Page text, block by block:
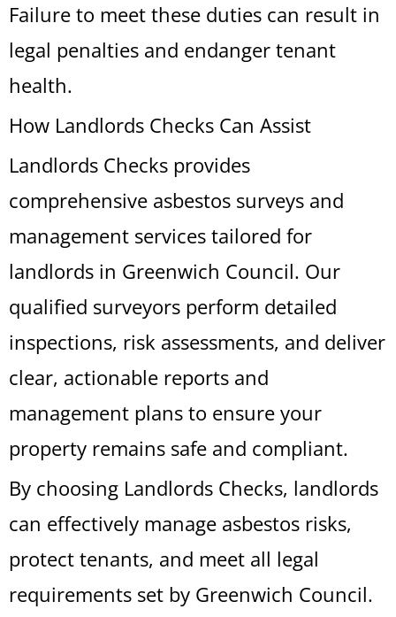
Failure to meet these duties can result in
legal penalties and endanger tenant
health.
How Landlords Checks Can Assist
Landlords Checks provides
comprehensive asbestos surveys and
management services tailored for
landlords in Greenwich Council. Our
qualified surveyors perform detailed
inspections, risk assessments, and deliver
clear, actionable reports and
management plans to ensure your
property remains safe and compliant.
By choosing Landlords Checks, landlords
can effectively manage asbestos risks,
protect tenants, and meet all legal
requirements set by Greenwich Council.